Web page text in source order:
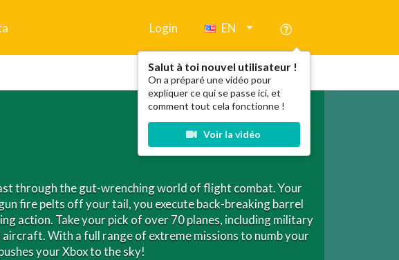
Login EN
Salut à toi nouvel utilisateur !
On a préparé une vidéo pour
expliquer ce qui se passe ici, et
comment tout cela fonctionne !
Voir la vidéo
through the gut-wrenching world of flight combat. Your
fire pelts off your tail, you execute back-breaking barrel
action. Take your pick of over 70 planes, including military
With a full range of extreme missions to numb your
your Xbox to the sky!